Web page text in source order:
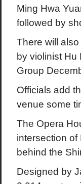
Ming Hwa
followed by
There will
by violinist
Group
Officials add
venue some
The Opera
intersection
behind the
Designed by